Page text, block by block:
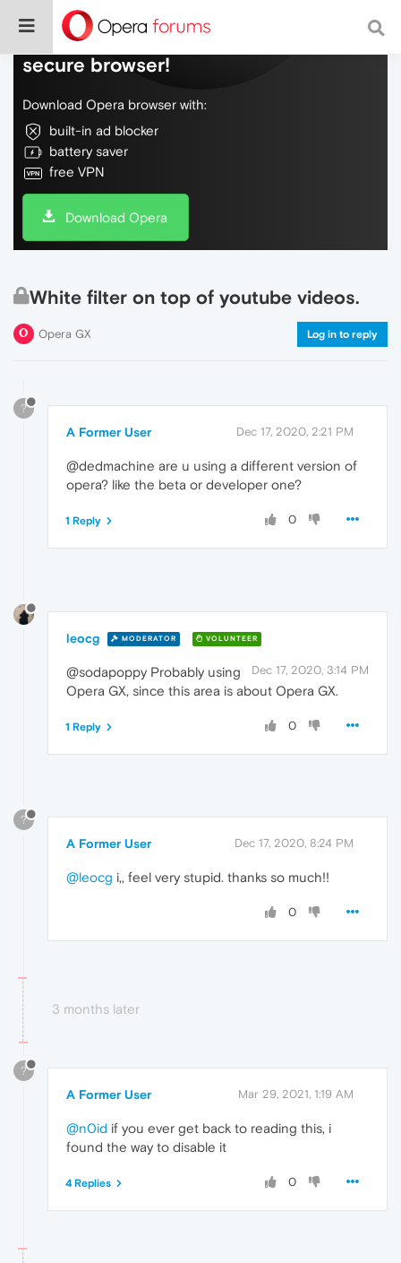
Do more on the web, with a fast and
secure browser!
Download Opera browser with:
built-in ad blocker
battery saver
free VPN
Download Opera
White filter on top of youtube videos.
Opera GX Log in to reply
?
A Former User Dec 17, 2020, 2:21 PM
@dedmachine are u using a different version of
opera? like the beta or developer one?
0
1 Reply
leocg MODERATOR VOLUNTEER
Dec 17, 2020, 3:14 PM
@sodapoppy Probably using
Opera GX, since this area is about Opera GX.
0
1 Reply
?
A Former User Dec 17, 2020, 8:24 PM
@leocg i,, feel very stupid. thanks so much!!
0
3 months later
?
A Former User Mar 29, 2021, 1:19 AM
@n0id if you ever get back to reading this, i
found the way to disable it
0
4 Replies